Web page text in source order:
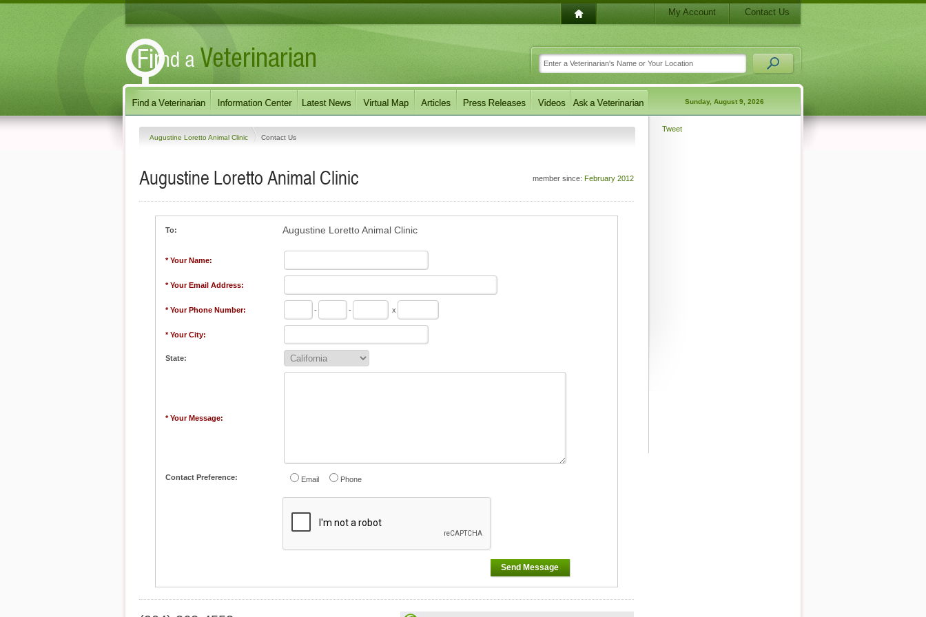
My Account Contact Us
Sunday, August 9, 2026
Augustine Loretto Animal Clinic Contact Us
member since: February 2012
Augustine Loretto Animal Clinic
To: Augustine Loretto Animal Clinic
* Your Name:
* Your Email Address:
* Your Phone Number: - - x
* Your City:
State:
* Your Message:
Contact Preference: Email Phone
Send Message
Tweet